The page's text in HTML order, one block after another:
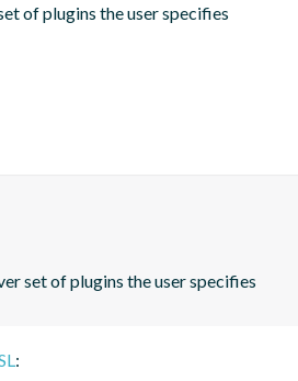
of plugins the user specifies
set of plugins the user specifies
: